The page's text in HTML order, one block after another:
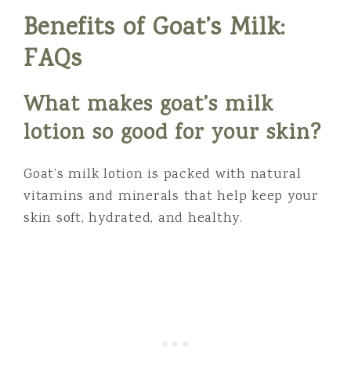
Benefits of Goat’s Milk:
FAQs
What makes goat’s milk
lotion so good for your skin?
Goat’s milk lotion is packed with natural
vitamins and minerals that help keep your
skin soft, hydrated, and healthy.